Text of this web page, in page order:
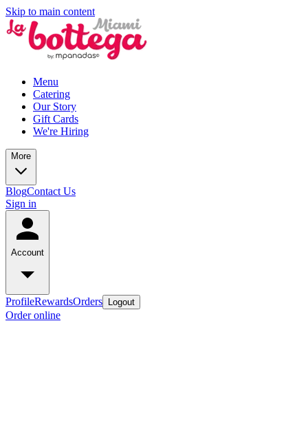
Skip to main content
Menu
Catering
Our Story
Gift Cards
We're Hiring
More
BlogContact Us
Sign in
Account
ProfileRewardsOrders Logout
Order online